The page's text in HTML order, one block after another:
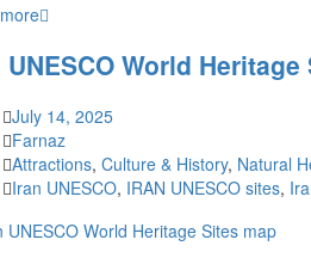
UNESCO World
July 14, 2025
Farnaz
Attractions, Culture & History, Natural
Iran UNESCO, IRAN UNESCO sites,